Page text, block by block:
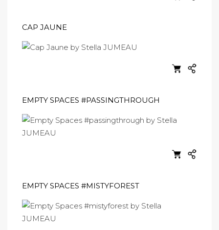
CAP JAUNE
EMPTY SPACES #PASSINGTHROUGH
EMPTY SPACES #MISTYFOREST